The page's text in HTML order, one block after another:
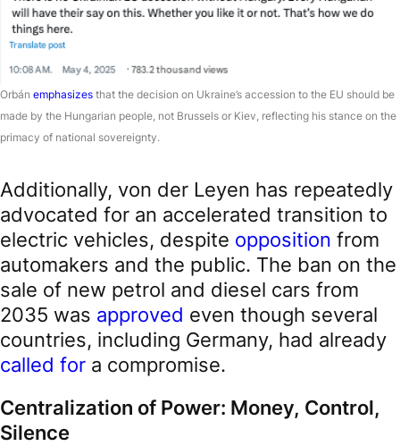
Orbán emphasizes that the decision on Ukraine’s accession to the EU should be
made by the Hungarian people, not Brussels or Kiev, reflecting his stance on the
primacy of national sovereignty.
Additionally, von der Leyen has repeatedly
advocated for an accelerated transition to
electric vehicles, despite opposition from
automakers and the public. The ban on the
sale of new petrol and diesel cars from
2035 was approved even though several
countries, including Germany, had already
called for a compromise.
Centralization of Power: Money, Control,
Silence